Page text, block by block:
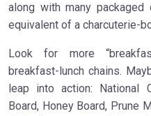
along with many
equivalent of a charcuterie-
Look for more
breakfast-lunch chains.
leap into action: National
Board, Honey Board, Prune